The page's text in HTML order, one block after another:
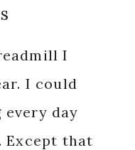
I
I could
every day
Except that